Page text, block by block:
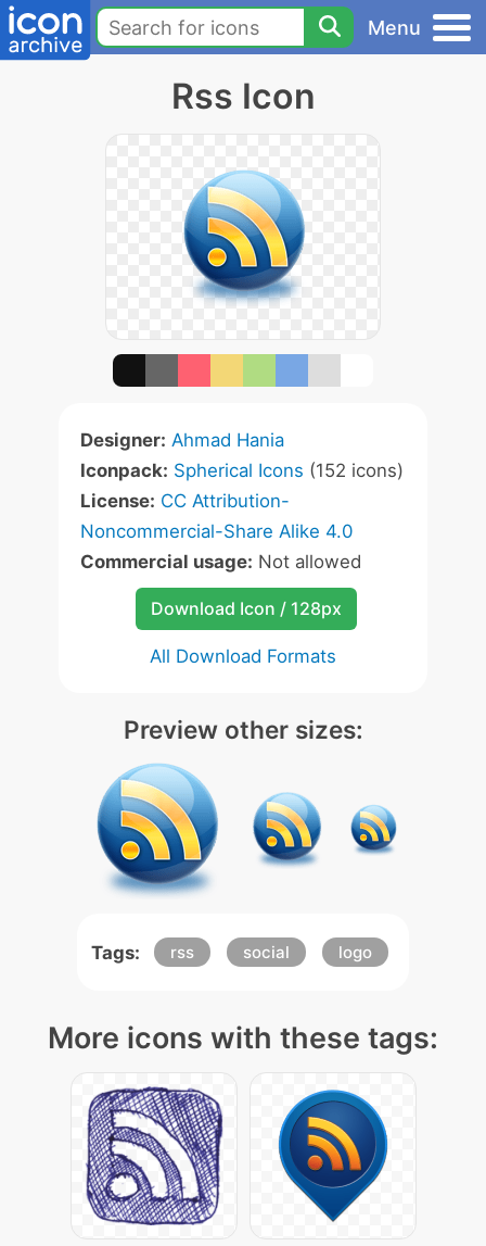
Menu
Rss Icon
Designer: Ahmad Hania
Iconpack: Spherical Icons (152 icons)
License: CC Attribution-
Noncommercial-Share Alike 4.0
Commercial usage: Not allowed
Download Icon / 128px
All Download Formats
Preview other sizes:
Tags: rss social logo
More icons with these tags: